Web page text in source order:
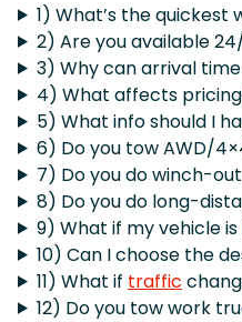
1) What’s the quickest
2) Are you available
3) Why can arrival
4) What affects
5) What info should I
6) Do you tow AWD/
7) Do you do winch-
8) Do you do long-
9) What if my vehicle
10) Can I choose the
11) What if traffic
12) Do you tow work